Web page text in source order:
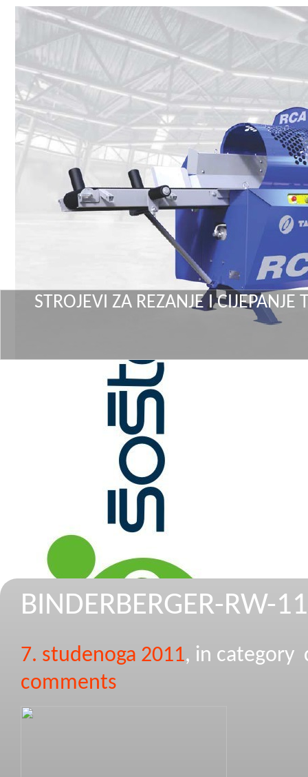
STROJEVI ZA REZANJE I CIJEPANJE
BINDERBERGER-RW-
7. studenoga 2011, in category
comments